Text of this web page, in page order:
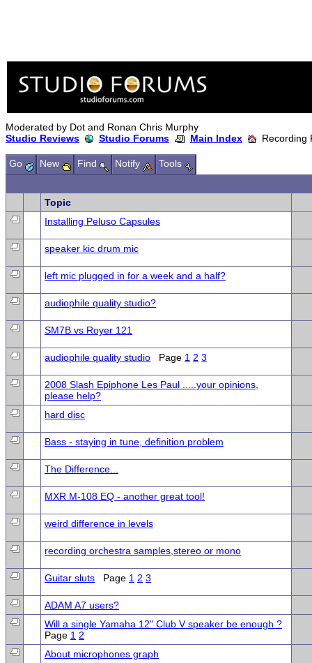
Moderated by Dot and Ronan Chris Murphy
Studio Reviews
Studio Forums Main Index Recording
Go New Find Notify Tools
Topic
Installing Peluso Capsules
speaker kic drum mic
left mic plugged in for a week and a half?
audiophile quality studio?
SM7B vs Royer 121
audiophile quality studio Page 1 2 3
2008 Slash Epiphone Les Paul .....your opinions,
please help?
hard disc
Bass - staying in tune, definition problem
The Difference...
MXR M-108 EQ - another great tool!
weird difference in levels
recording orchestra samples,stereo or mono
Guitar sluts Page 1 2 3
ADAM A7 users?
Will a single Yamaha 12" Club V speaker be enough ?
Page 1 2
About microphones graph